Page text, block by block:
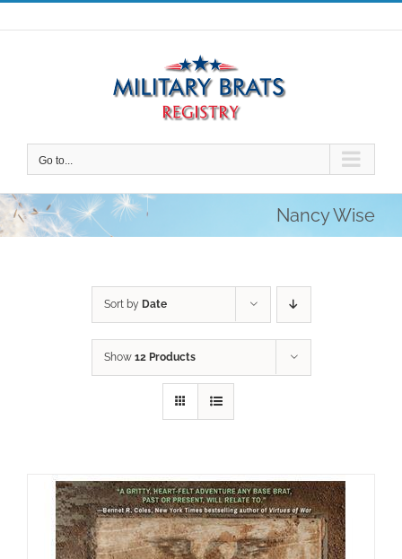
Skip
to
Go to...
Nancy Wise
Sort by Date
Show 12 Products